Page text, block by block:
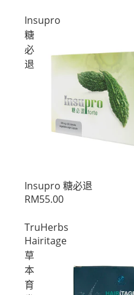
Insupro
糖
必
退
促销
Insupro 糖必退
RM55.00
TruHerbs
Hairitage
草
本
育